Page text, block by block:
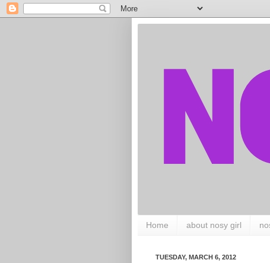
Home about nosy girl
TUESDAY, MARCH 6, 2012